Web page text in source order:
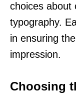
choices about
typography.
in ensuring
impression.
Choosing